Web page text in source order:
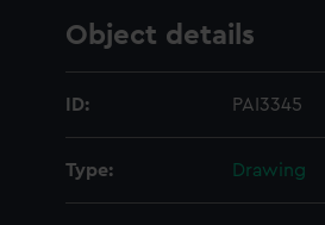
Object details
ID: PAI3345
Type: Drawing